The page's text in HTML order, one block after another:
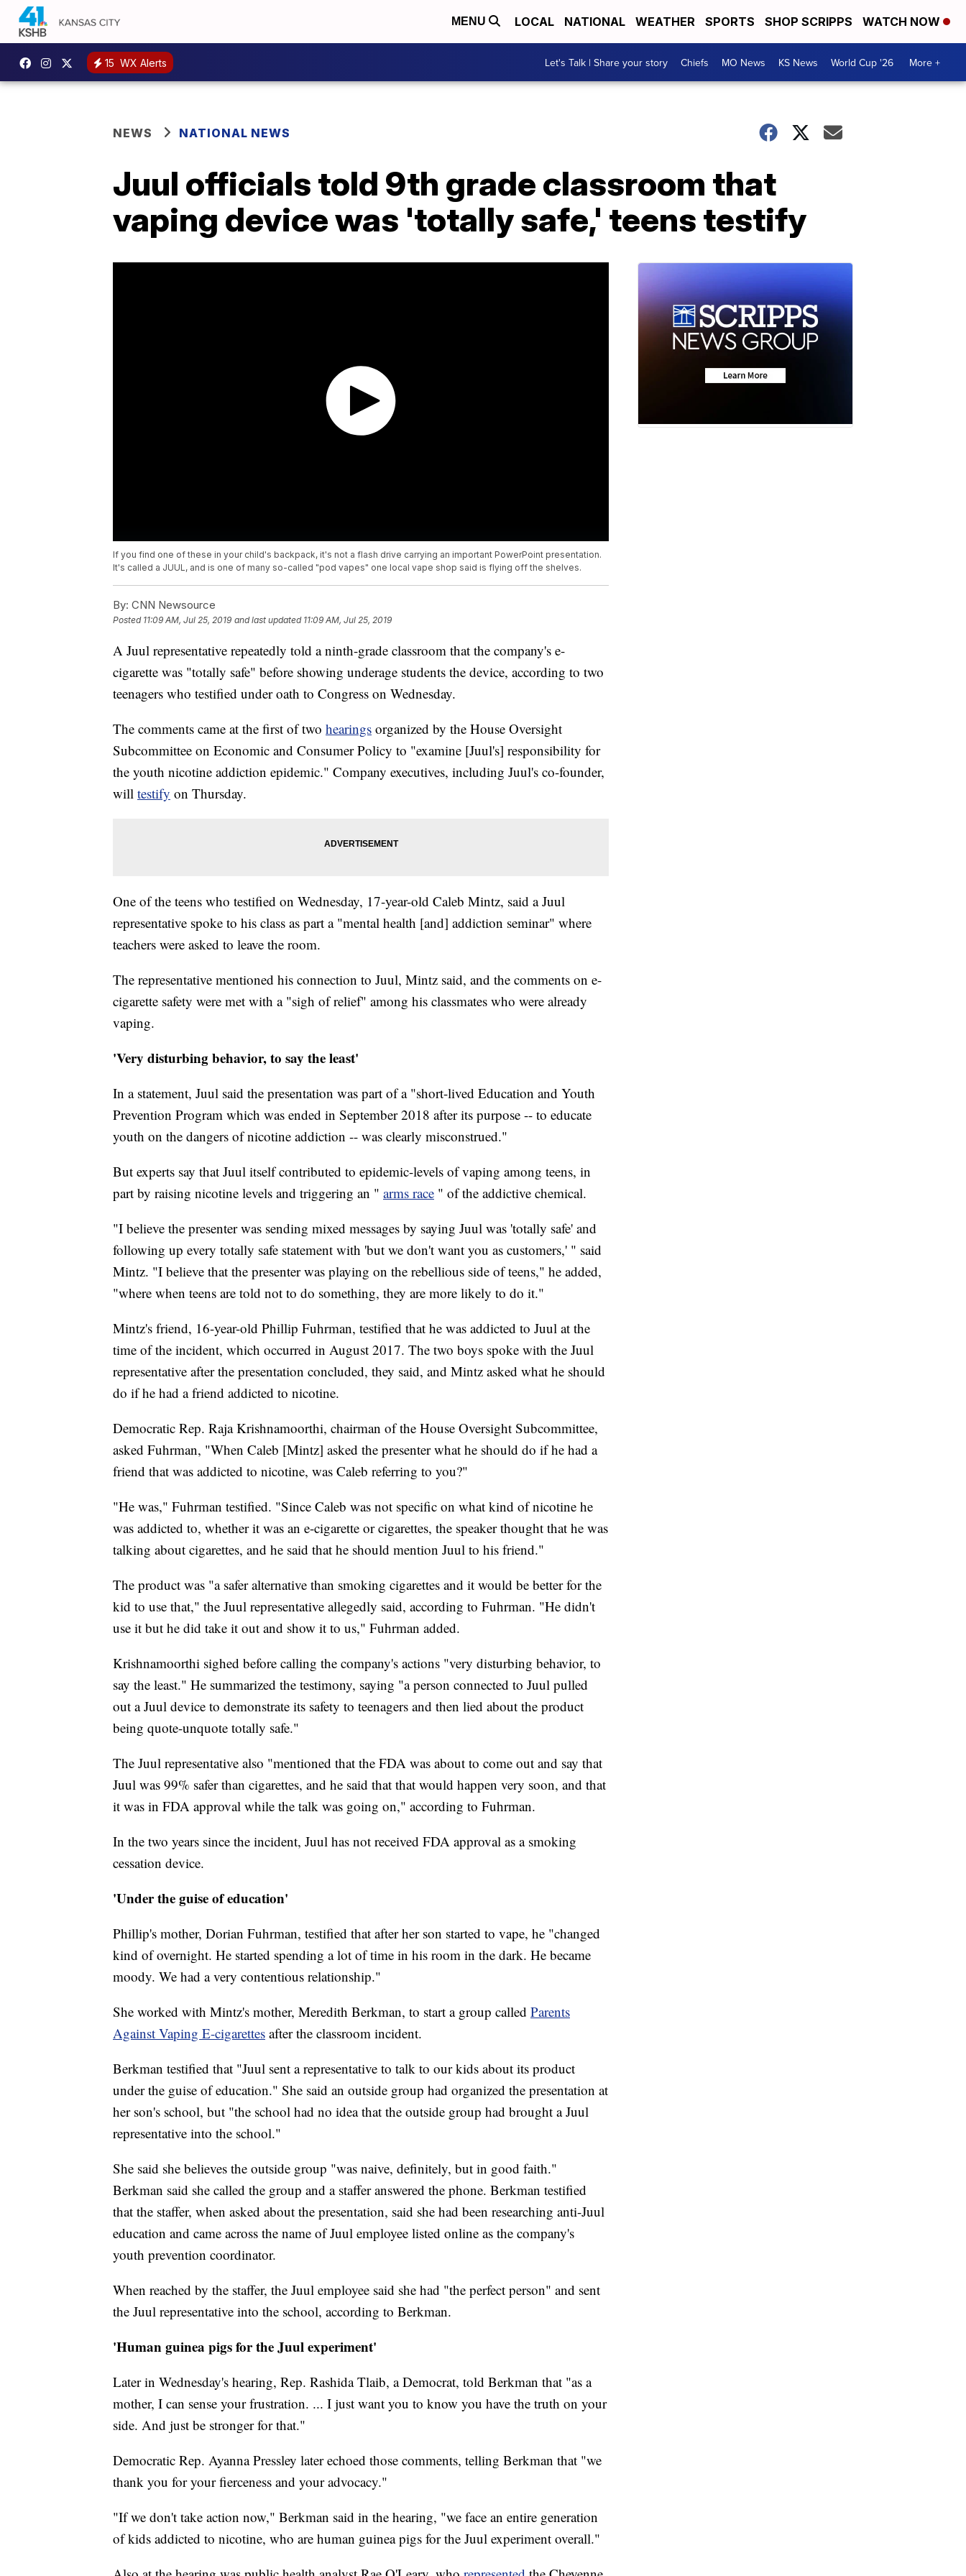
MENU LOCAL NATIONAL WEATHER SPORTS SHOP SCRIPPS WATCH NOW
15 WX Alerts Let's Talk | Share your story Chiefs MO News KS News World Cup '26 More +
NEWS NATIONAL NEWS
Juul officials told 9th grade classroom that
vaping device was 'totally safe,' teens testify
If you find one of these in your child's backpack, it's not a flash drive carrying an important PowerPoint presentation.
It's called a JUUL, and is one of many so-called "pod vapes" one local vape shop said is flying off the shelves.
By: CNN Newsource
Posted 11:09 AM, Jul 25, 2019 and last updated 11:09 AM, Jul 25, 2019
A Juul representative repeatedly told a ninth-grade classroom that the company's e-
cigarette was "totally safe" before showing underage students the device, according to two
teenagers who testified under oath to Congress on Wednesday.
The comments came at the first of two hearings organized by the House Oversight
Subcommittee on Economic and Consumer Policy to "examine [Juul's] responsibility for
the youth nicotine addiction epidemic." Company executives, including Juul's co-founder,
will testify on Thursday.
One of the teens who testified on Wednesday, 17-year-old Caleb Mintz, said a Juul
representative spoke to his class as part a "mental health [and] addiction seminar" where
teachers were asked to leave the room.
The representative mentioned his connection to Juul, Mintz said, and the comments on e-
cigarette safety were met with a "sigh of relief" among his classmates who were already
vaping.
'Very disturbing behavior, to say the least'
In a statement, Juul said the presentation was part of a "short-lived Education and Youth
Prevention Program which was ended in September 2018 after its purpose -- to educate
youth on the dangers of nicotine addiction -- was clearly misconstrued."
But experts say that Juul itself contributed to epidemic-levels of vaping among teens, in
part by raising nicotine levels and triggering an " arms race " of the addictive chemical.
"I believe the presenter was sending mixed messages by saying Juul was 'totally safe' and
following up every totally safe statement with 'but we don't want you as customers,' " said
Mintz. "I believe that the presenter was playing on the rebellious side of teens," he added,
"where when teens are told not to do something, they are more likely to do it."
Mintz's friend, 16-year-old Phillip Fuhrman, testified that he was addicted to Juul at the
time of the incident, which occurred in August 2017. The two boys spoke with the Juul
representative after the presentation concluded, they said, and Mintz asked what he should
do if he had a friend addicted to nicotine.
Democratic Rep. Raja Krishnamoorthi, chairman of the House Oversight Subcommittee,
asked Fuhrman, "When Caleb [Mintz] asked the presenter what he should do if he had a
friend that was addicted to nicotine, was Caleb referring to you?"
"He was," Fuhrman testified. "Since Caleb was not specific on what kind of nicotine he
was addicted to, whether it was an e-cigarette or cigarettes, the speaker thought that he was
talking about cigarettes, and he said that he should mention Juul to his friend."
The product was "a safer alternative than smoking cigarettes and it would be better for the
kid to use that," the Juul representative allegedly said, according to Fuhrman. "He didn't
use it but he did take it out and show it to us," Fuhrman added.
Krishnamoorthi sighed before calling the company's actions "very disturbing behavior, to
say the least." He summarized the testimony, saying "a person connected to Juul pulled
out a Juul device to demonstrate its safety to teenagers and then lied about the product
being quote-unquote totally safe."
The Juul representative also "mentioned that the FDA was about to come out and say that
Juul was 99% safer than cigarettes, and he said that that would happen very soon, and that
it was in FDA approval while the talk was going on," according to Fuhrman.
In the two years since the incident, Juul has not received FDA approval as a smoking
cessation device.
'Under the guise of education'
Phillip's mother, Dorian Fuhrman, testified that after her son started to vape, he "changed
kind of overnight. He started spending a lot of time in his room in the dark. He became
moody. We had a very contentious relationship."
She worked with Mintz's mother, Meredith Berkman, to start a group called Parents
Against Vaping E-cigarettes after the classroom incident.
Berkman testified that "Juul sent a representative to talk to our kids about its product
under the guise of education." She said an outside group had organized the presentation at
her son's school, but "the school had no idea that the outside group had brought a Juul
representative into the school."
She said she believes the outside group "was naive, definitely, but in good faith."
Berkman said she called the group and a staffer answered the phone. Berkman testified
that the staffer, when asked about the presentation, said she had been researching anti-Juul
education and came across the name of Juul employee listed online as the company's
youth prevention coordinator.
When reached by the staffer, the Juul employee said she had "the perfect person" and sent
the Juul representative into the school, according to Berkman.
'Human guinea pigs for the Juul experiment'
Later in Wednesday's hearing, Rep. Rashida Tlaib, a Democrat, told Berkman that "as a
mother, I can sense your frustration. ... I just want you to know you have the truth on your
side. And just be stronger for that."
Democratic Rep. Ayanna Pressley later echoed those comments, telling Berkman that "we
thank you for your fierceness and your advocacy."
"If we don't take action now," Berkman said in the hearing, "we face an entire generation
of kids addicted to nicotine, who are human guinea pigs for the Juul experiment overall."